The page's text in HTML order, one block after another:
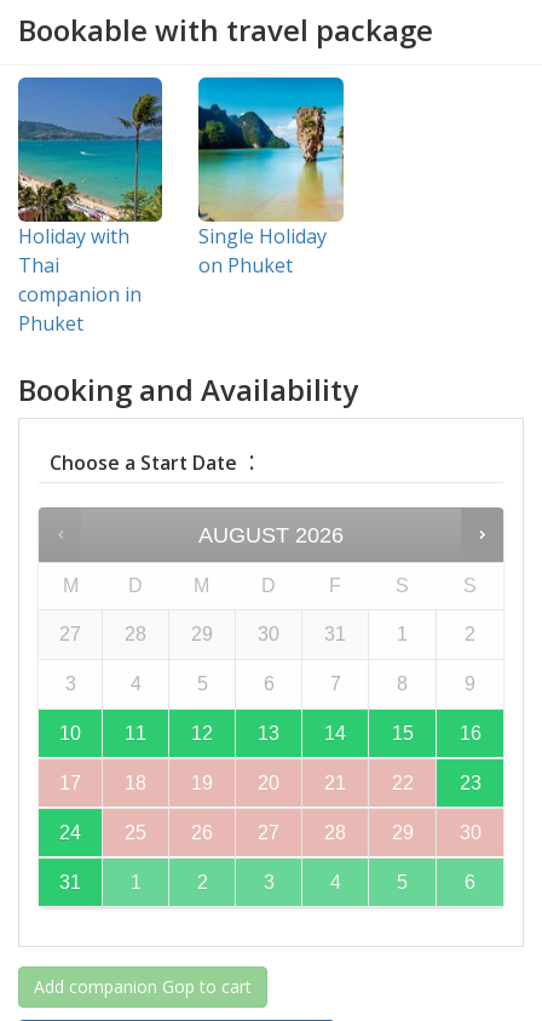
Bookable with travel package
Holiday with
Thai
companion in
Phuket
Single Holiday
on Phuket
Booking and Availability
Choose a Start Date :
AUGUST 2026
M D M D F S S
27 28 29 30 31 1 2
3 4 5 6 7 8 9
10 11 12 13 14 15 16
17 18 19 20 21 22 23
24 25 26 27 28 29 30
31 1 2 3 4 5 6
Add companion Gop to cart